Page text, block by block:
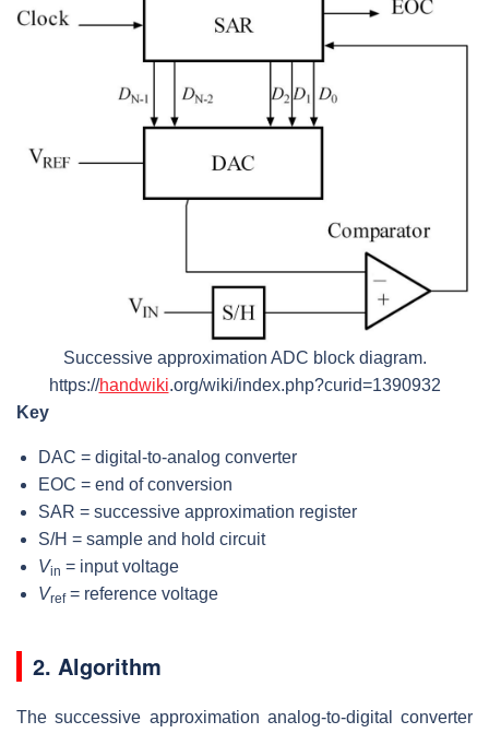
Successive approximation ADC block diagram.
https://handwiki.org/wiki/index.php?curid=1390932
Key
DAC = digital-to-analog converter
EOC = end of conversion
SAR = successive approximation register
S/H = sample and hold circuit
Vin = input voltage
Vref= reference voltage
2. Algorithm
The successive approximation analog-to-digital converter